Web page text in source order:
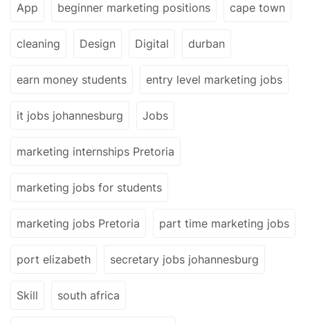
App beginner marketing positions cape town
cleaning Design Digital durban
earn money students entry level marketing jobs
it jobs johannesburg Jobs
marketing internships Pretoria
marketing jobs for students
marketing jobs Pretoria part time marketing jobs
port elizabeth secretary jobs johannesburg
Skill south africa